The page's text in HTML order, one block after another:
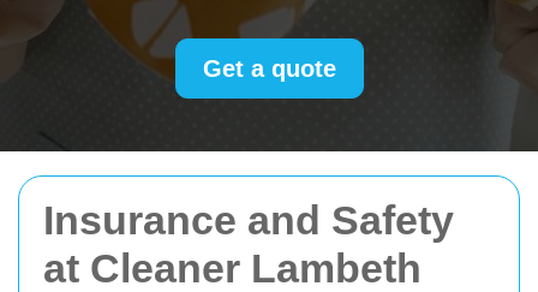
Insurance and Safety
at Cleaner Lambeth
Get a quote